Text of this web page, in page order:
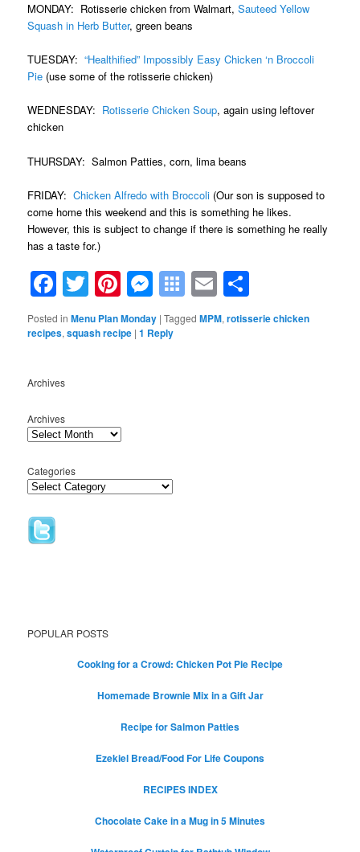
MONDAY: Rotisserie chicken from Walmart,Sauteed Yellow
Squash in Herb Butter, green beans
TUESDAY:“Healthified” Impossibly Easy Chicken ‘n Broccoli
Pie (use some of the rotisserie chicken)
WEDNESDAY: Rotisserie Chicken Soup, again using leftover
chicken
THURSDAY: Salmon Patties, corn, lima beans
FRIDAY:Chicken Alfredo with Broccoli (Our son is supposed to
come home this weekend and this is something he likes.
However, this is subject to change if there is something he really
has a taste for.)
Facebook
TwitterPinterest
Messenger
Symbaloo
Bookmarks
Email
Posted in Menu Plan Monday |Tagged MPM,rotisserie chicken
recipes,squash recipe |1 Reply
Archives
Archives
Categories
POPULAR POSTS
Cooking for a Crowd: Chicken Pot Pie Recipe
Homemade Brownie Mix in a Gift Jar
Recipe for Salmon Patties
Ezekiel Bread/Food For Life Coupons
RECIPES INDEX
Chocolate Cake in a Mug in 5 Minutes